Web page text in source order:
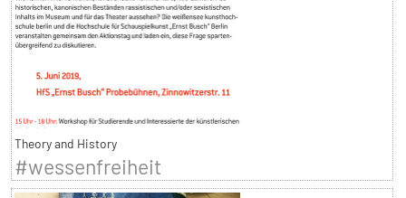
Theory and History
#wessenfreiheit